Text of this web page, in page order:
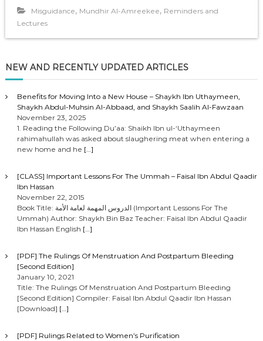
o
a
e
r
Misguidance, Mundhir Al-Amreekee, Reminders and
Lectures
NEW AND RECENTLY UPDATED ARTICLES
Benefits for Moving Into a New House – Shaykh Ibn Uthaymeen,
Shaykh Abdul-Muhsin Al-Abbaad, and Shaykh Saalih Al-Fawzaan
November 23, 2025
1. Reading the Following Du’aa: Shaikh Ibn ul-‘Uthaymeen
rahimahullah was asked about slaughering meat when entering a
new home and he […]
[CLASS] Important Lessons For The Ummah – Faisal Ibn Abdul Qaadir
Ibn Hassan
November 22, 2015
Book Title: الدروس المهمة لعامة الأمة (Important Lessons For The
Ummah) Author: Shaykh Bin Baz Teacher: Faisal Ibn Abdul Qaadir
Ibn Hassan English […]
[PDF] The Rulings Of Menstruation And Postpartum Bleeding
[Second Edition]
January 10, 2021
Title: The Rulings Of Menstruation And Postpartum Bleeding
[Second Edition] Compiler: Faisal Ibn Abdul Qaadir Ibn Hassan
[Download] […]
[PDF] Rulings Related to Women’s Purification